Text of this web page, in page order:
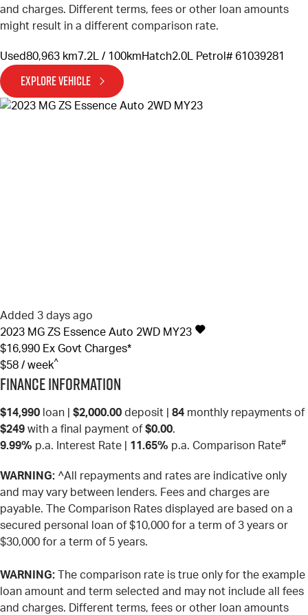
and charges. Different terms, fees or other loan amounts
might result in a different comparison rate.
Used80,963 km 7.2L / 100kmHatch2.0L Petrol # 61039281
EXPLORE VEHICLE
Added 3 days ago
2023 MG ZS Essence Auto 2WD MY23
$16,990 Ex Govt Charges*
$58 / week^
Finance Information
$14,990 loan | $2,000.00 deposit | 84 monthly repayments of
$249 with a final payment of $0.00.
9.99% p.a. Interest Rate 11.65% p.a. Comparison Rate#
WARNING: ^All repayments and rates are indicative only
and may vary between lenders. Fees and charges are
payable. The Comparison Rates displayed are based on a
secured personal loan of $10,000 for a term of 3 years or
$30,000 for a term of 5 years.
WARNING: The comparison rate is true only for the example
loan amount and term selected and may not include all fees
and charges. Different terms, fees or other loan amounts